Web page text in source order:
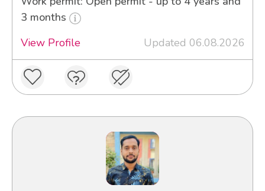
3 months
View Profile
Updated 06.08.2026